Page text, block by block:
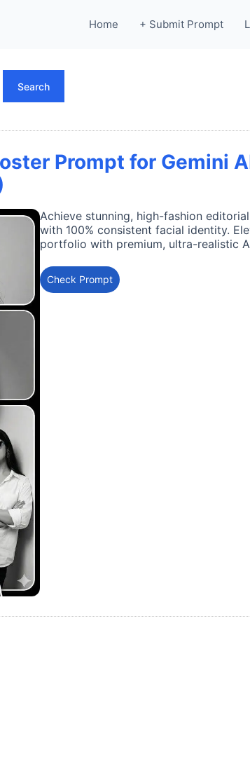
Home + Submit Prompt
Search
Prompt for Gemini
Achieve stunning, high-fashion
with 100% consistent facial identity.
portfolio with premium, ultra-realistic
Check Prompt